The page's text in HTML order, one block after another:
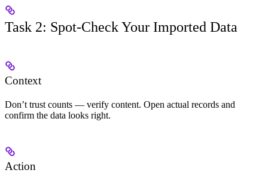
Task 2: Spot-Check Your Imported Data
Context
Don’t trust counts — verify content. Open actual records and
confirm the data looks right.
Action